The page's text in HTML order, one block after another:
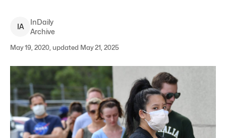
IA
InDaily
Archive
May 19, 2020, updated May 21, 2025